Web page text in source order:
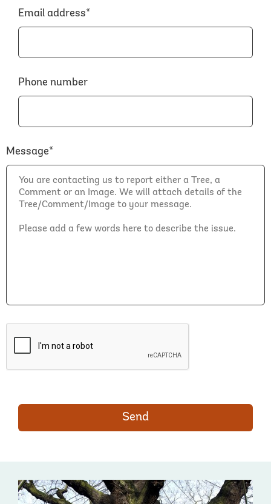
Email address*
Phone number
Message*